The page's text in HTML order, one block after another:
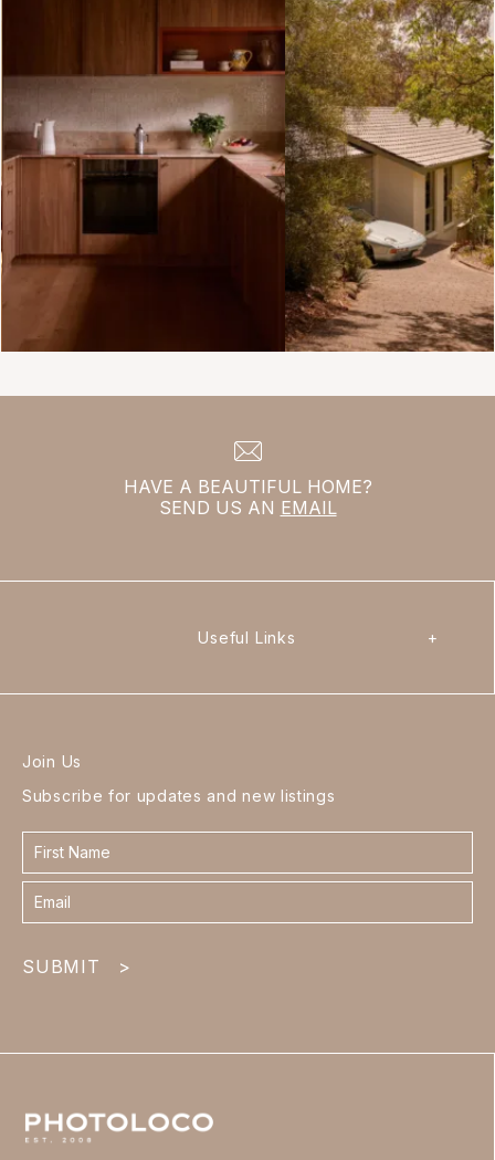
HAVE A BEAUTIFUL HOME?
SEND US AN EMAIL
Useful Links +
Join Us
Subscribe for updates and new listings
Contact
form
footer
SUBMIT >